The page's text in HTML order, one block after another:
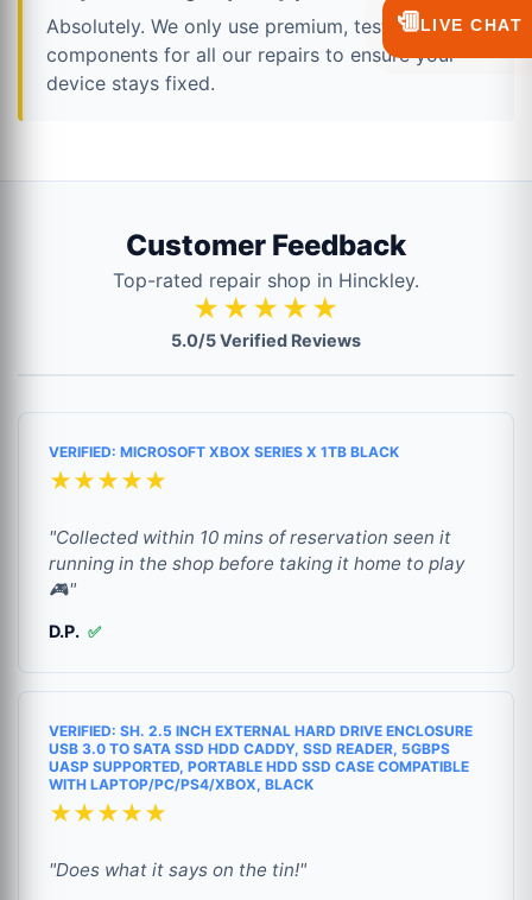
Absolutely. We only use premium, tested
components for all our repairs to ensure your
device stays fixed.
Customer Feedback
Top-rated repair shop in Hinckley.
★★★★★
5.0/5 Verified Reviews
VERIFIED: MICROSOFT XBOX SERIES X 1TB BLACK
★★★★★
"Collected within 10 mins of reservation seen it
running in the shop before taking it home to play
🎮"
D.P. ✅
VERIFIED: SH. 2.5 INCH EXTERNAL HARD DRIVE ENCLOSURE
USB 3.0 TO SATA SSD HDD CADDY, SSD READER, 5GBPS
UASP SUPPORTED, PORTABLE HDD SSD CASE COMPATIBLE
WITH LAPTOP/PC/PS4/XBOX, BLACK
★★★★★
"Does what it says on the tin!"
💬LIVE CHAT